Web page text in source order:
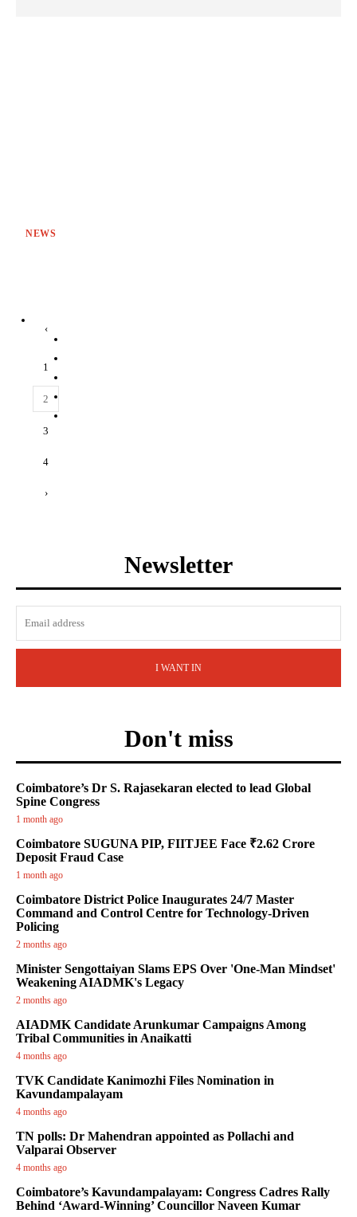
NEWS
‹
1
2
3
4
›
Newsletter
I WANT IN
Don't miss
Coimbatore’s Dr S. Rajasekaran elected to lead Global
Spine Congress
1 month ago
Coimbatore SUGUNA PIP, FIITJEE Face ₹2.62 Crore
Deposit Fraud Case
1 month ago
Coimbatore District Police Inaugurates 24/7 Master
Command and Control Centre for Technology-Driven
Policing
2 months ago
Minister Sengottaiyan Slams EPS Over 'One-Man Mindset'
Weakening AIADMK's Legacy
2 months ago
AIADMK Candidate Arunkumar Campaigns Among
Tribal Communities in Anaikatti
4 months ago
TVK Candidate Kanimozhi Files Nomination in
Kavundampalayam
4 months ago
TN polls: Dr Mahendran appointed as Pollachi and
Valparai Observer
4 months ago
Coimbatore’s Kavundampalayam: Congress Cadres Rally
Behind ‘Award-Winning’ Councillor Naveen Kumar